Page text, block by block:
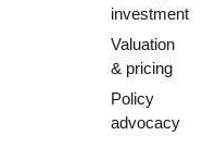
investment
Valuation
& pricing
Policy
advocacy